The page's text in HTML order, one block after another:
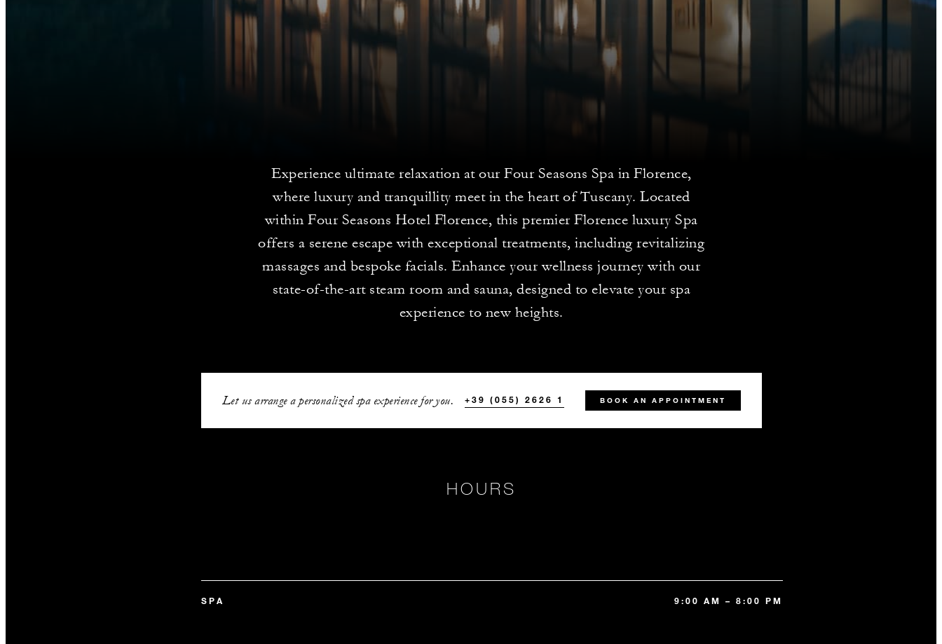
Experience ultimate relaxation at our Four Seasons Spa in Florence,
where luxury and tranquillity meet in the heart of Tuscany. Located
within Four Seasons Hotel Florence, this premier Florence luxury Spa
offers a serene escape with exceptional treatments, including revitalizing
massages and bespoke facials. Enhance your wellness journey with our
state-of-the-art steam room and sauna, designed to elevate your spa
experience to new heights.
Let us arrange a personalized spa experience for you. +39 (055) 2626 1 BOOK AN APPOINTMENT
HOURS
SPA 9:00 AM – 8:00 PM